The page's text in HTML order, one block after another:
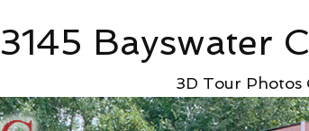
3145 Bayswater
3D Tour Photos